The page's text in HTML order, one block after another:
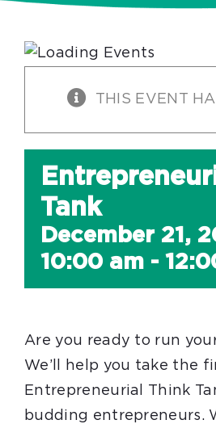
THIS EVENT
Tank
December 21,
10:00 am -
Are you ready to run
We’ll help you take the
Entrepreneurial Think
budding entrepreneurs.